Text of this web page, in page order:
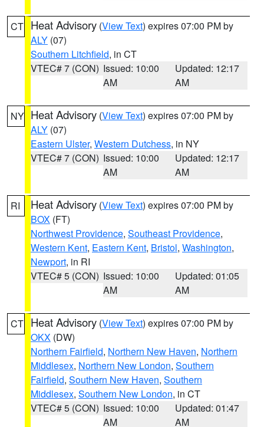
CT Heat Advisory (View Text) expires 07:00 PM by
ALY (07)
Southern Litchfield, in CT
VTEC# 7 (CON) Issued: 10:00
AM
Updated: 12:17
AM
NY Heat Advisory (View Text) expires 07:00 PM by
ALY (07)
Eastern Ulster, Western Dutchess, in NY
VTEC# 7 (CON) Issued: 10:00
AM
Updated: 12:17
AM
RI Heat Advisory (View Text) expires 07:00 PM by
BOX (FT)
Northwest Providence, Southeast Providence,
Western Kent, Eastern Kent, Bristol, Washington,
Newport, in RI
VTEC# 5 (CON) Issued: 10:00
AM
Updated: 01:05
AM
CT Heat Advisory (View Text) expires 07:00 PM by
OKX (DW)
Northern Fairfield, Northern New Haven, Northern
Middlesex, Northern New London, Southern
Fairfield, Southern New Haven, Southern
Middlesex, Southern New London, in CT
VTEC# 5 (CON) Issued: 10:00
AM
Updated: 01:47
AM